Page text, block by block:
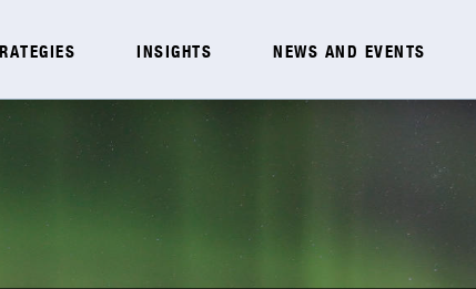
INSIGHTS NEWS AND EVENTS